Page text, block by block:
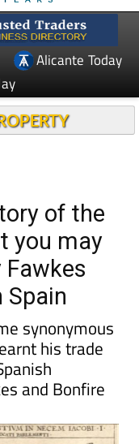
of the
may
Spain
synonymous
his trade
and Bonfire